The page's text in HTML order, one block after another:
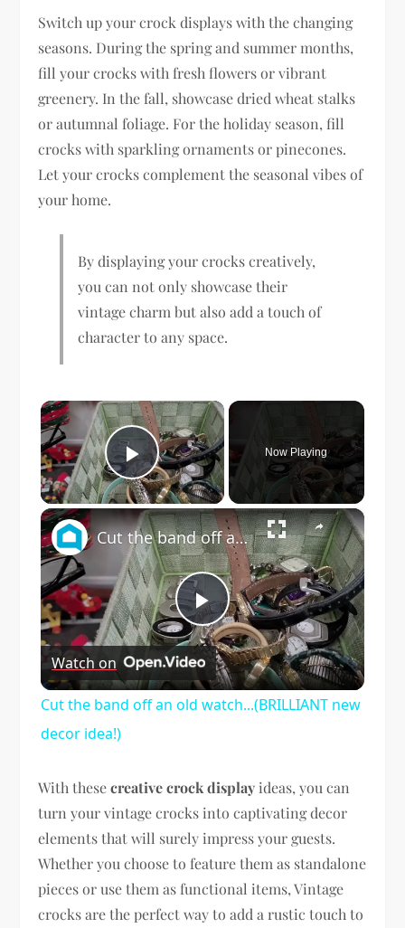
Switch up your crock displays with the changing
seasons. During the spring and summer months,
fill your crocks with fresh flowers or vibrant
greenery. In the fall, showcase dried wheat stalks
or autumnal foliage. For the holiday season, fill
crocks with sparkling ornaments or pinecones.
Let your crocks complement the seasonal vibes of
your home.
By displaying your crocks creatively,
you can not only showcase their
vintage charm but also add a touch of
character to any space.
×
Play Video
Now Playing
×
Play
Video
Cut the band off an old watch...(BRILLIANT new decor idea!)
Watch on
Cut the band off an old watch...(BRILLIANT new
decor idea!)
With thesecreative crock display ideas, you can
turn your vintage crocks into captivating decor
elements that will surely impress your guests.
Whether you choose to feature them as standalone
pieces or use them as functional items, Vintage
crocks are the perfect way to add a rustic touch to